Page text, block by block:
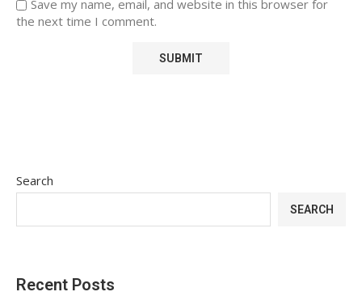
Save my name, email, and website in this browser for
the next time I comment.
Search
SEARCH
Recent Posts